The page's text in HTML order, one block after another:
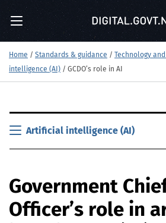
p
m
Home / Standards & guidance / Technology
intelligence (AI) / GCDO’s role in AI
k
o
m
a
Artificial intelligence (AI)
Government
Officer’s role in